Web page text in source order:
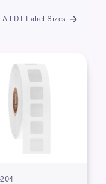
All DT Label Sizes